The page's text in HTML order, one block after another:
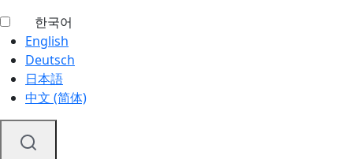
한국어
English
Deutsch
日本語
中文 (简体)